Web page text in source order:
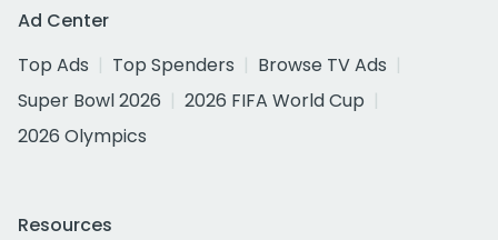
Ad Center
Top Ads
Top Spenders
Browse TV Ads
Super Bowl 2026
2026 FIFA World Cup
2026 Olympics
Resources